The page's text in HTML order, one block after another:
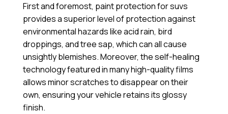
First and foremost, paint protection for suvs
provides a superior level of protection against
environmental hazards like acid rain, bird
droppings, and tree sap, which can all cause
unsightly blemishes. Moreover, the self-healing
technology featured in many high-quality films
allows minor scratches to disappear on their
own, ensuring your vehicle retains its glossy
finish.